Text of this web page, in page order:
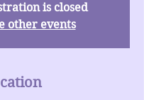
is closed
other events